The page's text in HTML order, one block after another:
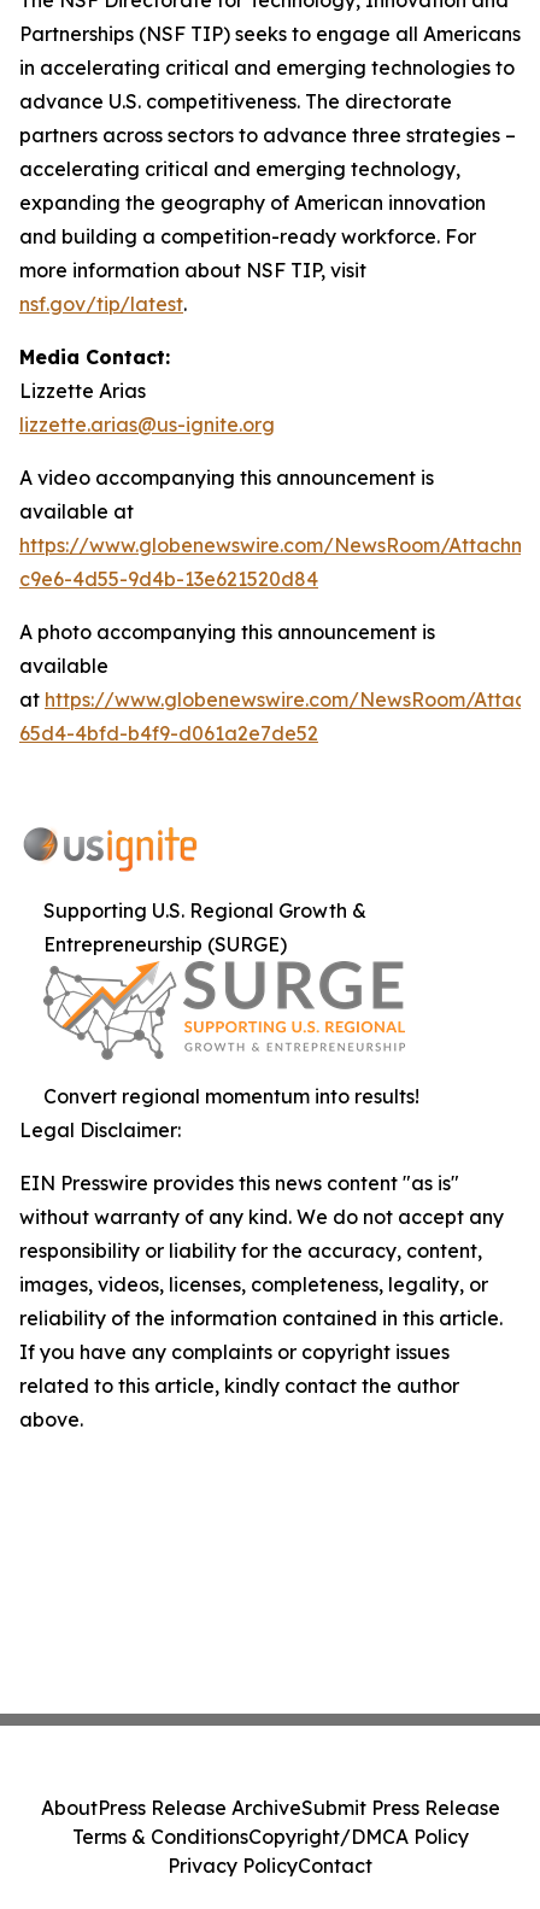
Partnerships (NSF TIP) seeks to engage all Americans
in accelerating critical and emerging technologies to
advance U.S. competitiveness. The directorate
partners across sectors to advance three strategies –
accelerating critical and emerging technology,
expanding the geography of American innovation
and building a competition-ready workforce. For
more information about NSF TIP, visit
nsf.gov/tip/latest.
Media Contact:
Lizzette Arias
lizzette.arias@us-ignite.org
A video accompanying this announcement is
available at
https://www.globenewswire.com/NewsRoom/
c9e6-4d55-9d4b-13e621520d84
A photo accompanying this announcement is
available
at https://www.globenewswire.com/NewsRoom/
65d4-4bfd-b4f9-d061a2e7de52
Supporting U.S. Regional Growth &
Entrepreneurship (SURGE)
Convert regional momentum into results!
Legal Disclaimer:
EIN Presswire provides this news content "as is"
without warranty of any kind. We do not accept any
responsibility or liability for the accuracy, content,
images, videos, licenses, completeness, legality, or
reliability of the information contained in this article.
If you have any complaints or copyright issues
related to this article, kindly contact the author
above.
AboutPress Release ArchiveSubmit Press Release
Terms & ConditionsCopyright/DMCA Policy
Privacy PolicyContact